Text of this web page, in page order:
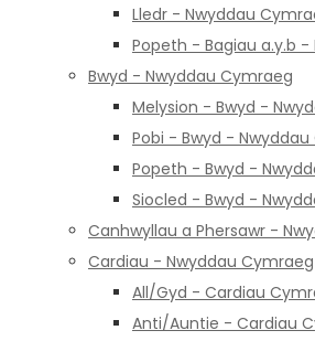
Lledr - Nwyddau
Popeth - Bagiau a.y.b
Bwyd - Nwyddau Cymraeg
Melysion - Bwyd -
Pobi - Bwyd -
Popeth - Bwyd -
Siocled - Bwyd -
Canhwyllau a Phersawr -
Cardiau - Nwyddau Cymraeg
All/Gyd - Cardiau
Anti/Auntie - Cardiau